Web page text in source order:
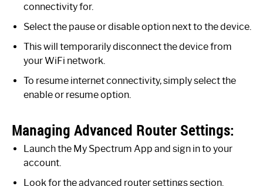
connectivity for.
Select the pause or disable option next to the device.
This will temporarily disconnect the device from
your WiFi network.
To resume internet connectivity, simply select the
enable or resume option.
Managing Advanced Router Settings:
Launch the My Spectrum App and sign in to your
account.
Look for the advanced router settings section.